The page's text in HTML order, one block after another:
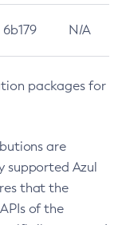
6b179 N/A
packages for
are
supported Azul
that the
of the